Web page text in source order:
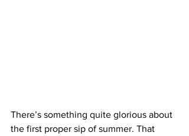
There’s something quite glorious about
the first proper sip of summer. That